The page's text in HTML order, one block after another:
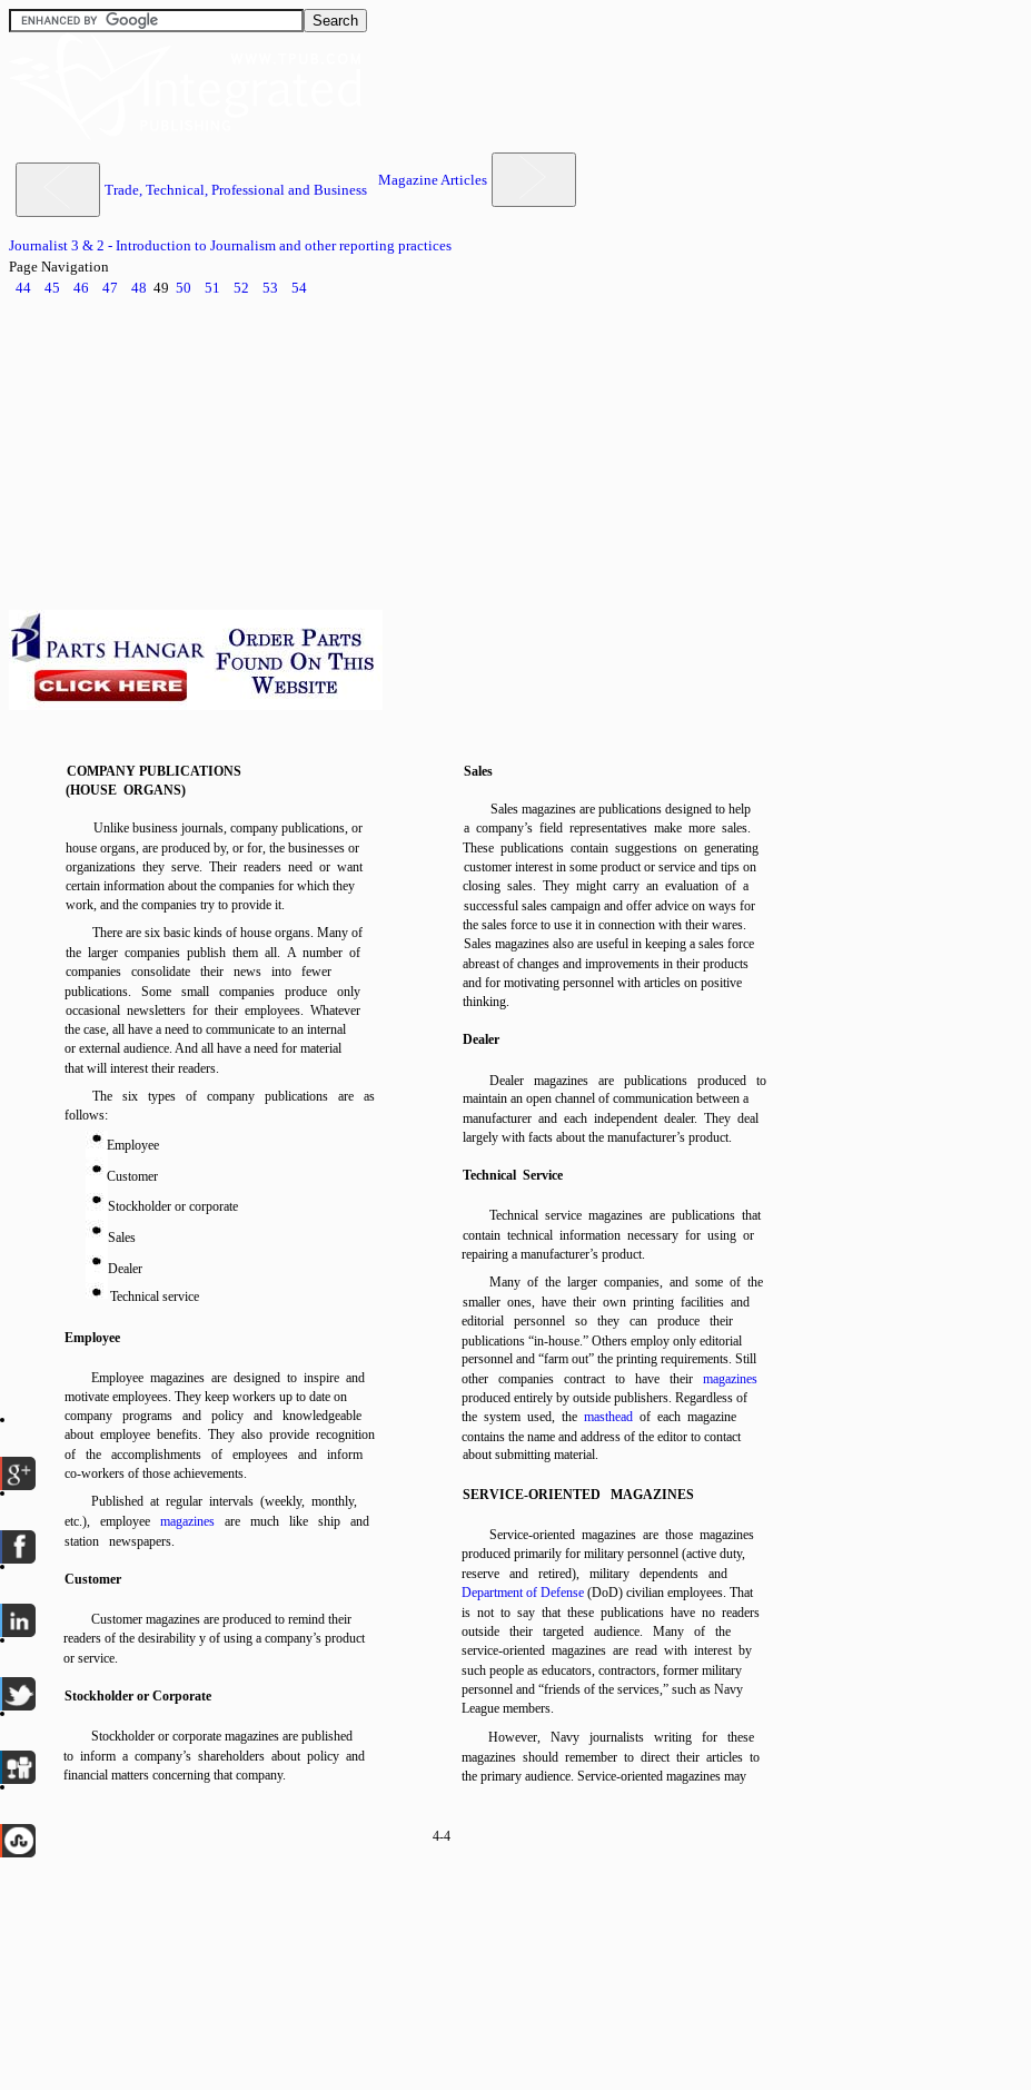
Trade, Technical, Professional and Business
Magazine Articles
Journalist 3 & 2 - Introduction to Journalism and other reporting practices
Page Navigation
44
45 46 47 48 49 50 51 52 53 54
COMPANY PUBLICATIONS
(HOUSE ORGANS)
Unlike business journals, company publications, or
house organs, are produced by, or for, the businesses or
organizations they serve. Their readers need or want
certain information about the companies for which they
work, and the companies try to provide it.
There are six basic kinds of house organs. Many of
the larger companies publish them all. A number of
companies consolidate their news into fewer
publications. Some small companies produce only
occasional newsletters for their employees. Whatever
the case, all have a need to communicate to an internal
or external audience. And all have a need for material
that will interest their readers.
The six types of company publications are as
follows:
Employee
Customer
Stockholder or corporate
Sales
Dealer
Employee
Employee magazines are designed to inspire and
motivate employees. They keep workers up to date on
company programs and policy and knowledgeable
about employee benefits. They also provide recognition
of the accomplishments of employees and inform
co-workers of those achievements.
Published at regular intervals (weekly, monthly,
etc.), employee magazines are much like ship and
station newspapers.
Customer
Technical service
Customer magazines are produced to remind their
readers of the desirability y of using a company’s product
or service.
Stockholder or Corporate
Stockholder or corporate magazines are published
to inform a company’s shareholders about policy and
financial matters concerning that company.
Sales
Sales magazines are publications designed to help
a company’s field representatives make more sales.
These publications contain suggestions on generating
customer interest in some product or service and tips on
closing sales. They might carry an evaluation of a
successful sales campaign and offer advice on ways for
the sales force to use it in connection with their wares.
Sales magazines also are useful in keeping a sales force
abreast of changes and improvements in their products
and for motivating personnel with articles on positive
thinking.
Dealer
Dealer magazines are publications produced to
maintain an open channel of communication between a
manufacturer and each independent dealer. They deal
largely with facts about the manufacturer’s product.
Technical Service
Technical service magazines are publications that
contain technical information necessary for using or
repairing a manufacturer’s product.
Many of the larger companies, and some of the
smaller ones, have their own printing facilities and
editorial personnel so they can produce their
publications “in-house.” Others employ only editorial
personnel and “farm out” the printing requirements. Still
other companies contract to have their magazines
produced entirely by outside publishers. Regardless of
the system used, the masthead of each magazine
contains the name and address of the editor to contact
about submitting material.
SERVICE-ORIENTED MAGAZINES
Service-oriented magazines are those magazines
produced primarily for military personnel (active duty,
reserve and retired), military dependents and
Department of Defense (DoD) civilian employees. That
is not to say that these publications have no readers
outside their targeted audience. Many of the
service-oriented magazines are read with interest by
such people as educators, contractors, former military
personnel and “friends of the services,” such as Navy
League members.
However, Navy journalists writing for these
magazines should remember to direct their articles to
the primary audience. Service-oriented magazines may
4-4